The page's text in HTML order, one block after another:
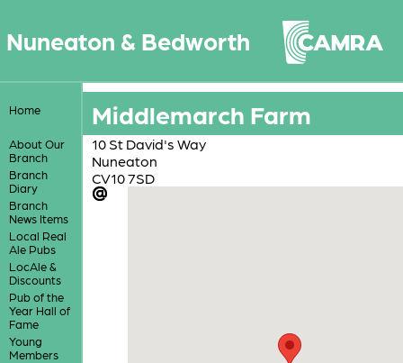
Nuneaton & Bedworth
Home
About Our
Branch
Branch
Diary
Branch
News Items
Local Real
Ale Pubs
LocAle &
Discounts
Pub of the
Year Hall of
Fame
Young
Members
Middlemarch Farm
10 St David's Way
Nuneaton
CV10 7SD